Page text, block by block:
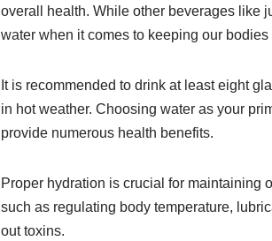
overall health. While other beverages like
water when it comes to keeping our
It is recommended to drink at least eight
in hot weather. Choosing water as your
provide numerous health benefits.
Proper hydration is crucial for maintaining
such as regulating body temperature,
out toxins.